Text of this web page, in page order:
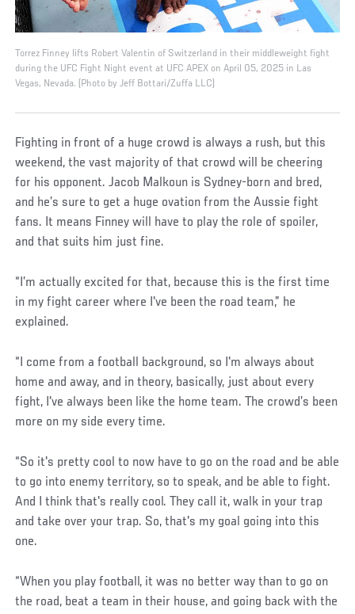
Torrez Finney lifts Robert Valentin of Switzerland in their middleweight fight
during the UFC Fight Night event at UFC APEX on April 05, 2025 in Las
Vegas, Nevada. (Photo by Jeff Bottari/Zuffa LLC)
Fighting in front of a huge crowd is always a rush, but this
weekend, the vast majority of that crowd will be cheering
for his opponent. Jacob Malkoun is Sydney-born and bred,
and he’s sure to get a huge ovation from the Aussie fight
fans. It means Finney will have to play the role of spoiler,
and that suits him just fine.
“I’m actually excited for that, because this is the first time
in my fight career where I've been the road team,” he
explained.
“I come from a football background, so I'm always about
home and away, and in theory, basically, just about every
fight, I've always been like the home team. The crowd’s been
more on my side every time.
“So it's pretty cool to now have to go on the road and be able
to go into enemy territory, so to speak, and be able to fight.
And I think that's really cool. They call it, walk in your trap
and take over your trap. So, that's my goal going into this
one.
“When you play football, it was no better way than to go on
the road, beat a team in their house, and going back with the